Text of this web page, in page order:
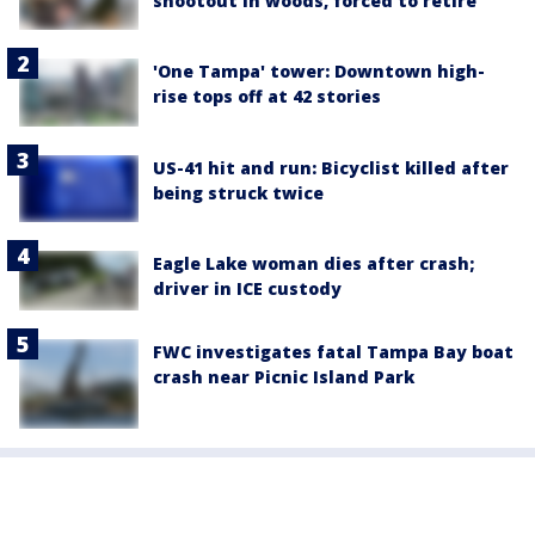
'One Tampa' tower: Downtown high-
rise tops off at 42 stories
US-41 hit and run: Bicyclist killed after
being struck twice
Eagle Lake woman dies after crash;
driver in ICE custody
FWC investigates fatal Tampa Bay boat
crash near Picnic Island Park